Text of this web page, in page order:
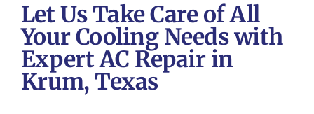
Company
Comfort Club
Let Us Take Care of All
Your Cooling Needs with
Expert AC Repair in
Krum, Texas